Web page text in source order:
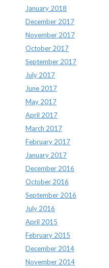
January 2018
December 2017
November 2017
October 2017
September 2017
July 2017
June 2017
May 2017
April 2017
March 2017
February 2017
January 2017
December 2016
October 2016
September 2016
July 2016
April 2015
February 2015
December 2014
November 2014